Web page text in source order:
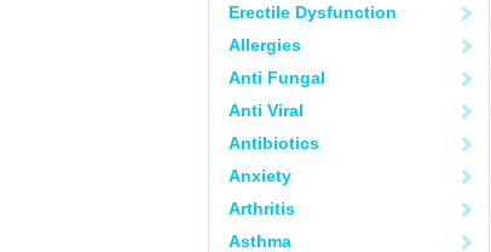
Erectile Dysfunction
Allergies
Anti Fungal
Anti Viral
Antibiotics
Anxiety
Arthritis
Asthma